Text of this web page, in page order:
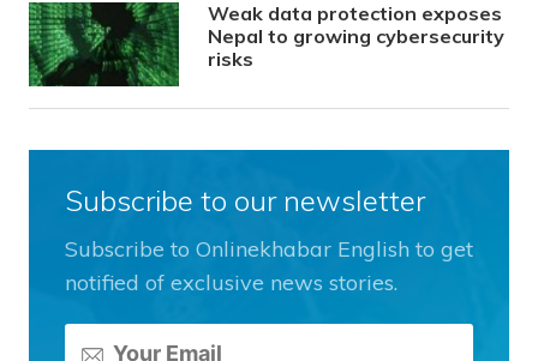
Weak data protection exposes
Nepal to growing cybersecurity
risks
Subscribe to our newsletter
Subscribe to Onlinekhabar English to get
notified of exclusive news stories.